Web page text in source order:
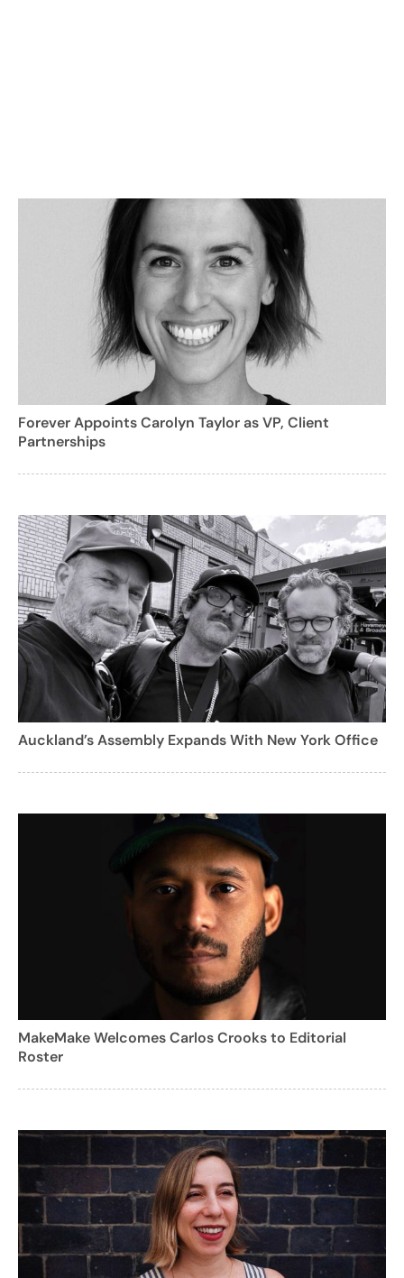
Forever Appoints Carolyn Taylor as VP, Client
Partnerships
Auckland’s Assembly Expands With New York Office
MakeMake Welcomes Carlos Crooks to Editorial
Roster